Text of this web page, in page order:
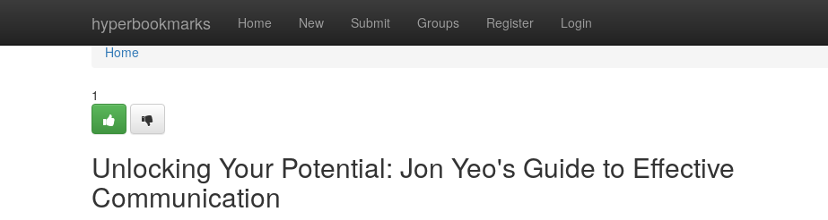
hyperbookmarks Home New Submit Groups Register Login
Home
Home
1
Unlocking Your Potential: Jon Yeo's Guide to Effective
Communication